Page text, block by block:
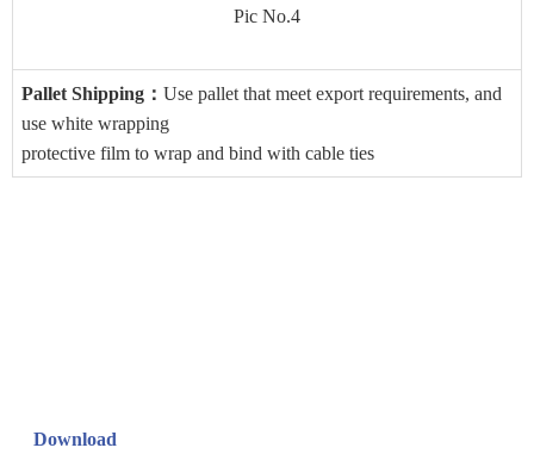
Pic No.4
Pallet Shipping ： Use pallet that meet export requirements, and
use white wrapping
protective film to wrap and bind with cable ties
Download